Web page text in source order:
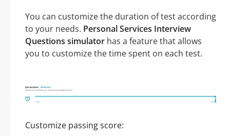
You can customize the duration of test according
to your needs. Personal Services Interview
Questions simulator has a feature that allows
you to customize the time spent on each test.
Customize passing score: